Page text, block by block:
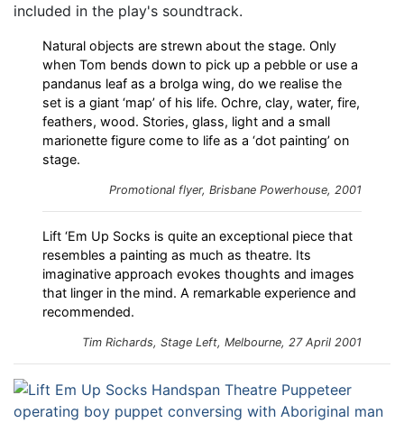
included in the play's soundtrack.
Natural objects are strewn about the stage. Only
when Tom bends down to pick up a pebble or use a
pandanus leaf as a brolga wing, do we realise the
set is a giant ‘map’ of his life. Ochre, clay, water, fire,
feathers, wood. Stories, glass, light and a small
marionette figure come to life as a ‘dot painting’ on
stage.
Promotional flyer, Brisbane Powerhouse, 2001
Lift ‘Em Up Socks is quite an exceptional piece that
resembles a painting as much as theatre. Its
imaginative approach evokes thoughts and images
that linger in the mind. A remarkable experience and
recommended.
Tim Richards, Stage Left, Melbourne, 27 April 2001